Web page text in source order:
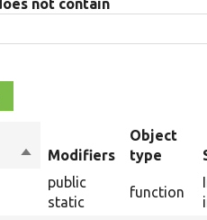
not contain
Sort
descending
Modifiers
Object
type
public
static
function